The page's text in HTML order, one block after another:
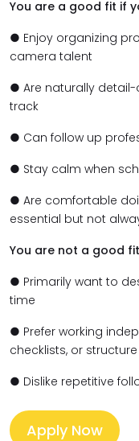
You are a good fit if
● Enjoy organizing
camera talent
● Are naturally
track
● Can follow up
● Stay calm when
● Are comfortable
essential but not
You are not a good
● Primarily want to
time
● Prefer working
checklists, or structure
● Dislike repetitive
Apply Now